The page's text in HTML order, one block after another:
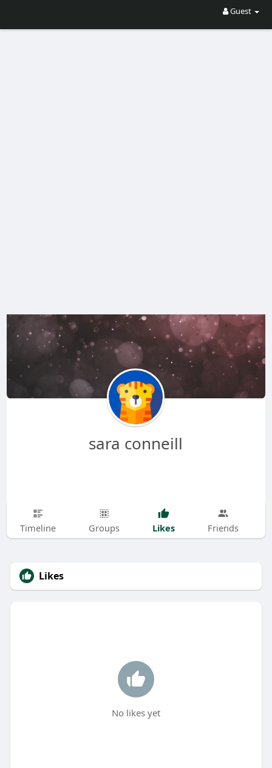
Guest
sara conneill
Timeline Groups Likes Friends
Likes
No likes yet